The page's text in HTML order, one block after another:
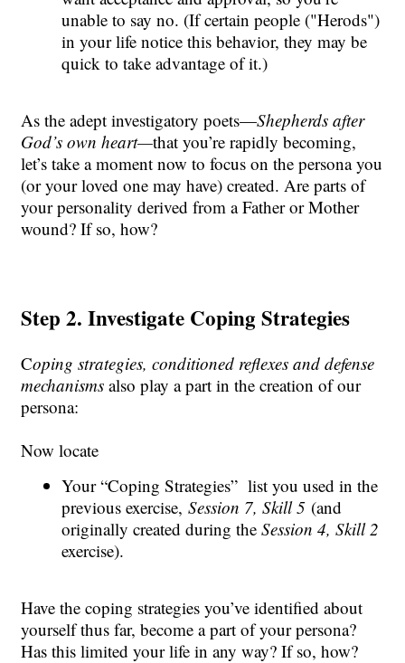
unable to say no. (If certain people ("Herods")
in your life notice this behavior, they may be
quick to take advantage of it.)
As the adept investigatory poets—Shepherds after
God’s own heart—that you’re rapidly becoming,
let’s take a moment now to focus on the persona you
(or your loved one may have) created. Are parts of
your personality derived from a Father or Mother
wound? If so, how?
Step 2. Investigate Coping Strategies
Coping strategies, conditioned reflexes and defense
mechanisms also play a part in the creation of our
persona:
Now locate
Your “Coping Strategies” list you used in the
previous exercise, Session 7, Skill 5 (and
originally created during the Session 4, Skill 2
exercise).
Have the coping strategies you’ve identified about
yourself thus far, become a part of your persona?
Has this limited your life in any way? If so, how?